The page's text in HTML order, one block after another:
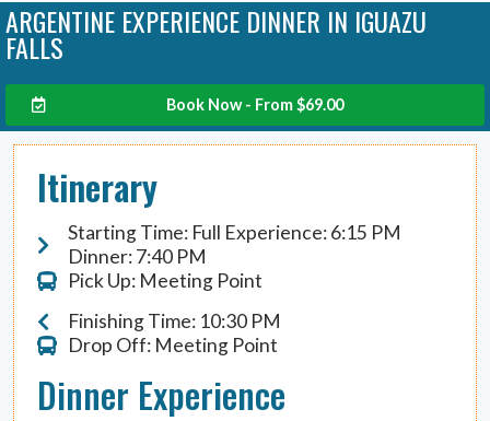
ARGENTINE EXPERIENCE DINNER IN IGUAZU
FALLS
Book Now - From$69.00
Itinerary
Starting Time: Full Experience: 6:15 PM
Dinner: 7:40 PM
Pick Up: Meeting Point
Finishing Time: 10:30 PM
Drop Off: Meeting Point
Dinner Experience